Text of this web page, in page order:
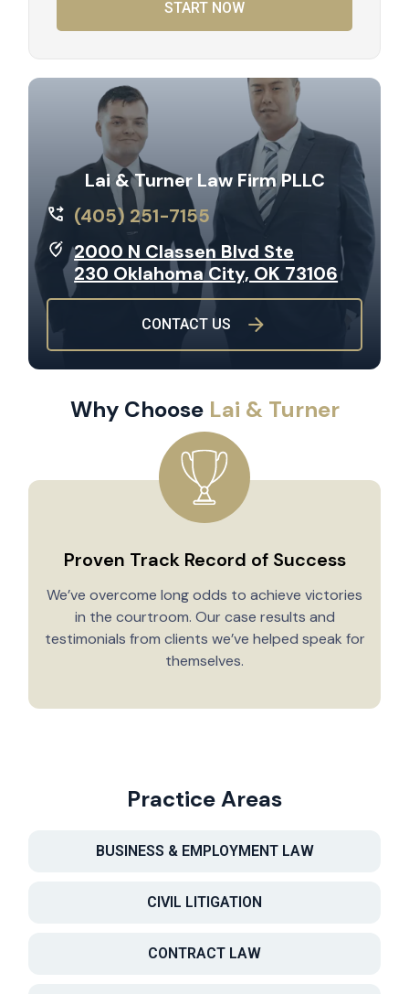
START NOW
Lai & Turner Law Firm PLLC
(405) 251-7155
2000 N Classen Blvd Ste
230 Oklahoma City, OK 73106
CONTACT US
Why Choose Lai & Turner
Proven Track Record of Success
We’ve overcome long odds to achieve victories
in the courtroom. Our case results and
testimonials from clients we’ve helped speak for
themselves.
Practice Areas
BUSINESS & EMPLOYMENT LAW
CIVIL LITIGATION
CONTRACT LAW